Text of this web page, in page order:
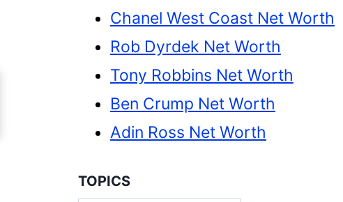
Chanel West Coast Net Worth
Rob Dyrdek Net Worth
Tony Robbins Net Worth
Ben Crump Net Worth
Adin Ross Net Worth
TOPICS